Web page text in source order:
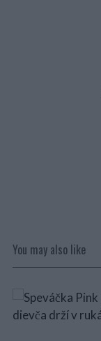
You may also like